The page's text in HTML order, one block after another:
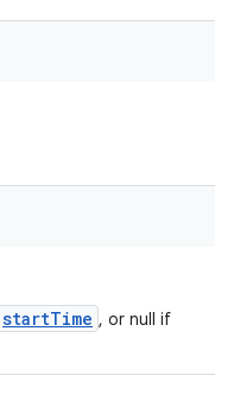
startTime , or null if